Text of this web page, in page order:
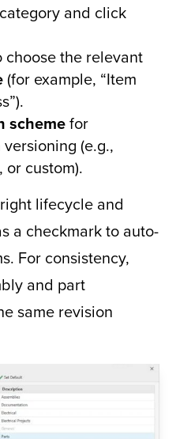
and click
choose the relevant
(for example, “Item
schemefor
(e.g.,
custom).
lifecycle and
a checkmark to auto-
For consistency,
and part
same revision